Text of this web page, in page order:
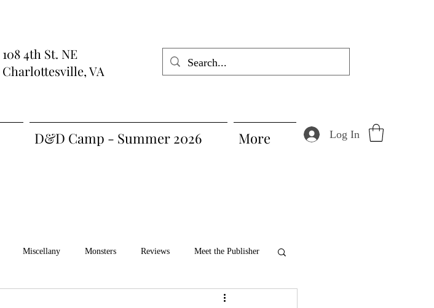
108 4th St. NE
Charlottesville, VA
D&D Camp - Summer 2026 More Log In
Miscellany Monsters Reviews Meet the Publisher
Bree-YARC